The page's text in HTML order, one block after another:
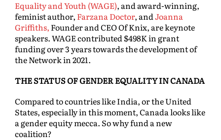
Equality and Youth (WAGE), and award-winning,
feminist author, Farzana Doctor, andJoanna
Griffiths, Founder and CEO Of Knix, are keynote
speakers. WAGE contributed $498K in grant
funding over 3 years towards the development of
the Network in 2021.
THE STATUS OF GENDER EQUALITY IN CANADA
Compared to countries like India, or the United
States, especially in this moment, Canada looks like
a gender equity mecca. So why fund a new
coalition?